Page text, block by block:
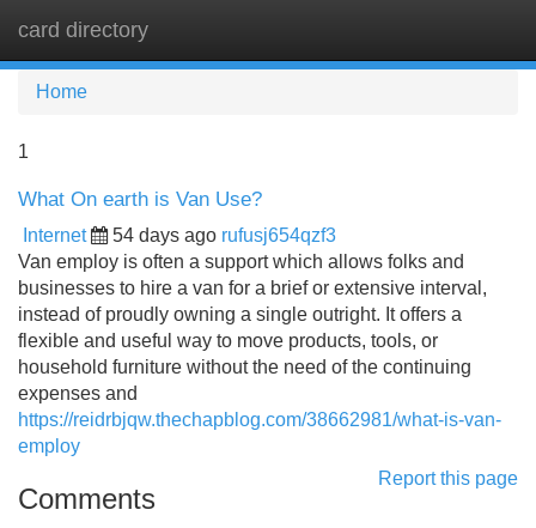
card directory
Home
1
What On earth is Van Use?
Internet 54 days ago rufusj654qzf3
Van employ is often a support which allows folks and
businesses to hire a van for a brief or extensive interval,
instead of proudly owning a single outright. It offers a
flexible and useful way to move products, tools, or
household furniture without the need of the continuing
expenses and
https://reidrbjqw.thechapblog.com/38662981/what-is-van-
employ
Report this page
Comments